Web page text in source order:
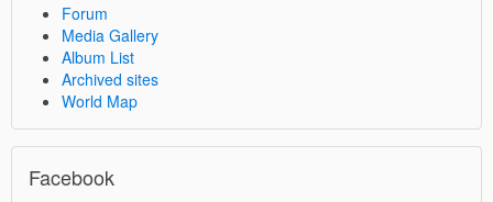
Forum
Media Gallery
Album List
Archived sites
World Map
Facebook